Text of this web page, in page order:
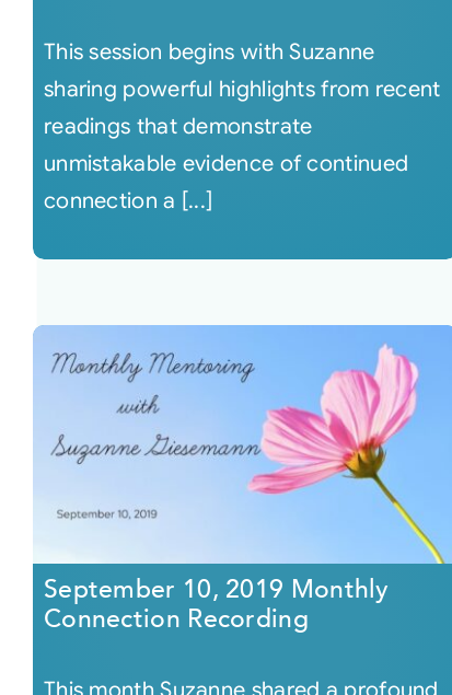
This session begins with Suzanne
sharing powerful highlights from recent
readings that demonstrate
unmistakable evidence of continued
connection a [...]
September 10, 2019 Monthly
Connection Recording